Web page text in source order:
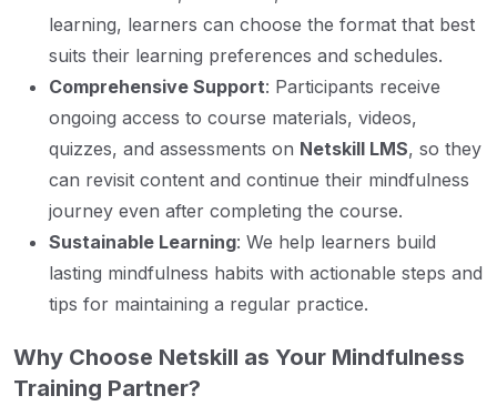
learning, learners can choose the format that best
suits their learning preferences and schedules.
Comprehensive Support: Participants receive
ongoing access to course materials, videos,
quizzes, and assessments on Netskill LMS, so they
can revisit content and continue their mindfulness
journey even after completing the course.
Sustainable Learning: We help learners build
lasting mindfulness habits with actionable steps and
tips for maintaining a regular practice.
Why Choose Netskill as Your Mindfulness
Training Partner?